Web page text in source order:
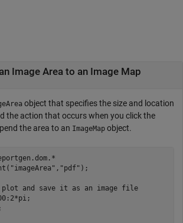
Image Area to an Image Map
object that specifies the size and location
the action that occurs when you click the
the area to an ImageMap object.
"imageArea" , "pdf" );
plot and save it as an image file